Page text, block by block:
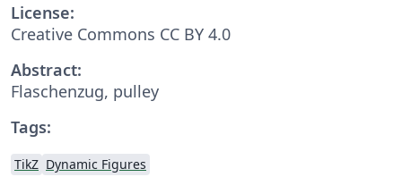
License:
Creative Commons CC BY 4.0
Abstract:
Flaschenzug, pulley
Tags:
TikZ Dynamic Figures